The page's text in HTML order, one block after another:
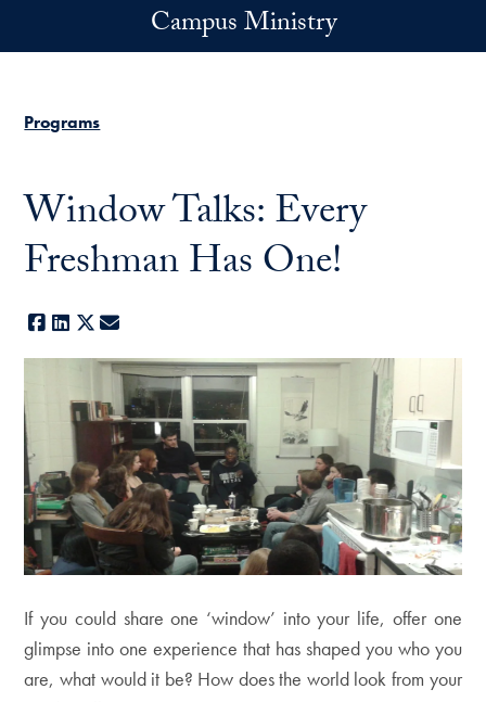
Campus Ministry
Programs
Window Talks: Every
Freshman Has One!
Facebook
LinkedIn
X
If you could share one ‘window’ into your life, offer one
glimpse into one experience that has shaped you who you
are, what would it be? How does the world look from your